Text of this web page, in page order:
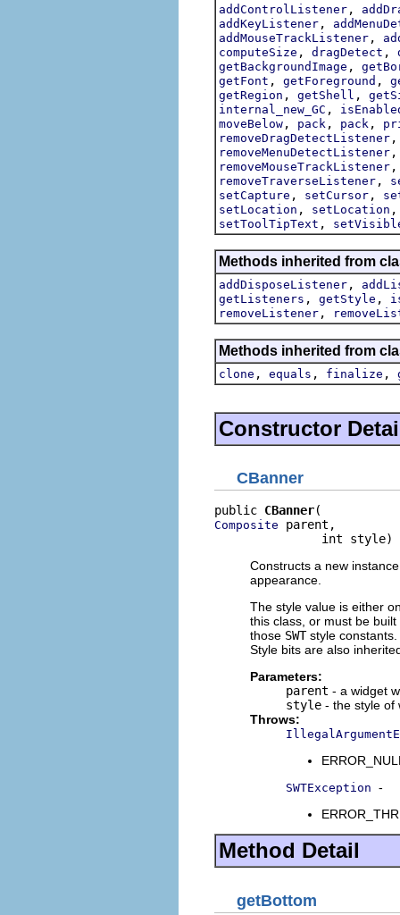
addControlListener ,
addKeyListener ,
addMouseTrackListener ,
computeSize , dragDetect ,
getBackgroundImage ,
getFont , getForeground ,
getRegion , getShell ,
internal_new_GC ,
moveBelow , pack , pack ,
removeDragDetectListener
removeMenuDetectListener
removeMouseTrackListener
removeTraverseListener ,
setCapture , setCursor ,
setLocation , setLocation
setToolTipText ,
Methods inherited from
addDisposeListener ,
getListeners , getStyle ,
removeListener ,
Methods inherited from
clone , equals , finalize ,
Constructor
CBanner
public CBanner
Composite parent,
               int style)
Constructs a new
appearance.
The style value is either
this class, or must be
those SWTstyle constants.
Style bits are also
Parameters:
parent - a widget
style - the style of
Throws:
SWTException -
Method Detail
getBottom